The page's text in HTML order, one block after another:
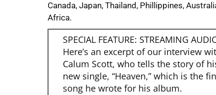
Canada, Japan, Thailand, Phillippines,
Africa.
SPECIAL FEATURE: STREAMING
Here’s an excerpt of our interview
Calum Scott, who tells the story of
new single, “Heaven,” which is the
song he wrote for his album.